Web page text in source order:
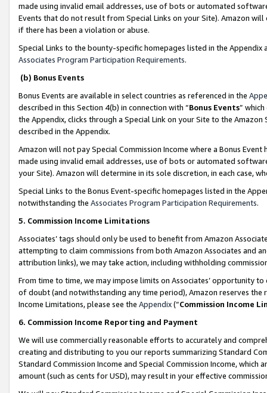
made using invalid email addresses, use of bots or automated
Events that do not result from Special Links on your Site). Amazon
if there has been a violation or abuse.
Special Links to the bounty-specific homepages listed in the
Associates Program Participation Requirements.
(b) Bonus Events
Bonus Events are available in select countries as referenced in the
described in this Section 4(b) in connection with “Bonus Events”
the Appendix, clicks through a Special Link on your Site to the
described in the Appendix.
Amazon will not pay Special Commission Income where a Bonus
made using invalid email addresses, use of bots or automated
your Site). Amazon will determine in its sole discretion, in each case,
Special Links to the Bonus Event-specific homepages listed in the
notwithstanding the Associates Program Participation Requirements.
5. Commission Income Limitations
Associates’ tags should only be used to benefit from Amazon
attempting to claim commissions from both Amazon Associates and
attribution links), we may take action, including withholding
From time to time, we may impose limits on Associates’ opportunity
of doubt (and notwithstanding any time period), Amazon reserves
Income Limitations, please see the Appendix(“Commission Income
6. Commission Income Reporting and Payment
We will use commercially reasonable efforts to accurately and
creating and distributing to you our reports summarizing Standard
Standard Commission Income and Special Commission Income,
amount (such as cents for USD), may result in your effective